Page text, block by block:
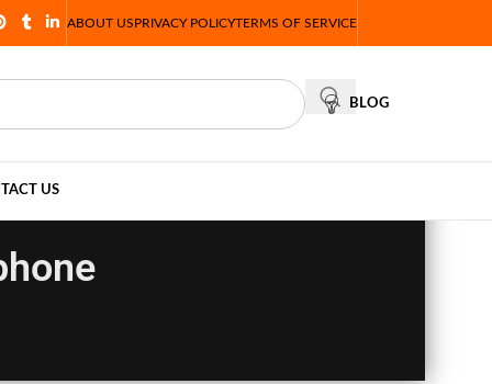
ABOUT USPRIVACY POLICYTERMS OF SERVICE
BLOG
US